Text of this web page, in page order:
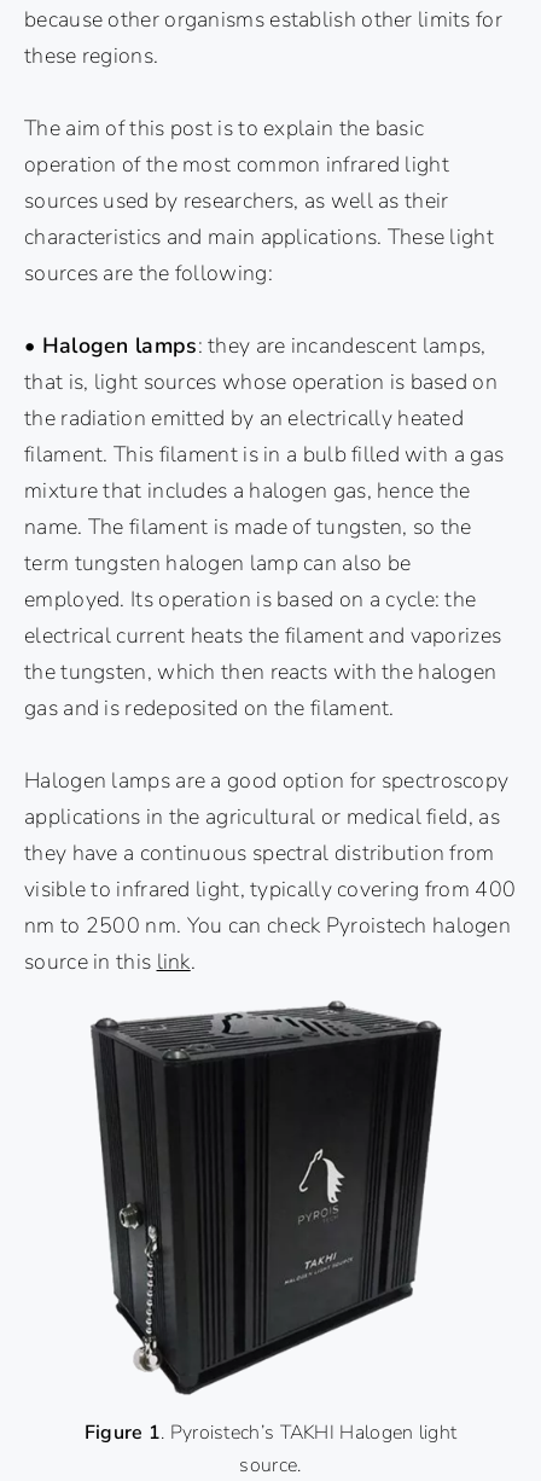
because other organisms establish other limits for
these regions.
The aim of this post is to explain the basic
operation of the most common infrared light
sources used by researchers, as well as their
characteristics and main applications. These light
sources are the following:
• Halogen lamps: they are incandescent lamps,
that is, light sources whose operation is based on
the radiation emitted by an electrically heated
filament. This filament is in a bulb filled with a gas
mixture that includes a halogen gas, hence the
name. The filament is made of tungsten, so the
term tungsten halogen lamp can also be
employed. Its operation is based on a cycle: the
electrical current heats the filament and vaporizes
the tungsten, which then reacts with the halogen
gas and is redeposited on the filament.
Halogen lamps are a good option for spectroscopy
applications in the agricultural or medical field, as
they have a continuous spectral distribution from
visible to infrared light, typically covering from 400
nm to 2500 nm. You can check Pyroistech halogen
source in this link.
Figure 1. Pyroistech’s TAKHI Halogen light
source.